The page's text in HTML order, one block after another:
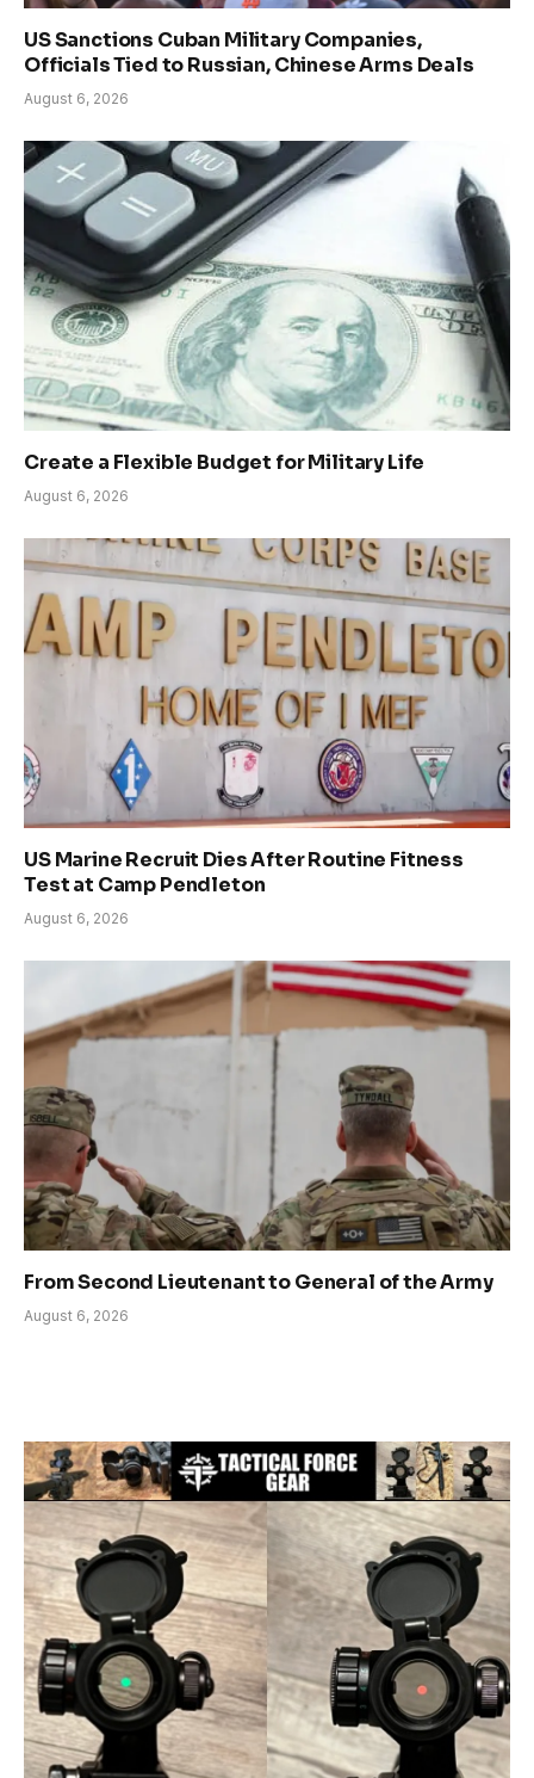
US Sanctions Cuban Military Companies,
Officials Tied to Russian, Chinese Arms Deals
August 6, 2026
Create a Flexible Budget for Military Life
August 6, 2026
US Marine Recruit Dies After Routine Fitness
Test at Camp Pendleton
August 6, 2026
From Second Lieutenant to General of the Army
August 6, 2026